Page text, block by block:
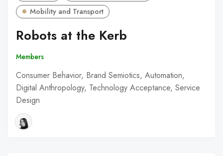
Mobility and Transport
Robots at the Kerb
Members
Consumer Behavior, Brand Semiotics, Automation,
Digital Anthropology, Technology Acceptance, Service
Design